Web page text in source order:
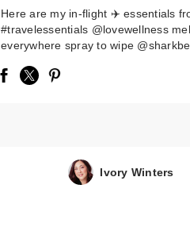
Here are my in-flight ✈️ essentials
#travelessentials @lovewellness
everywhere spray to wipe
Ivory Winters